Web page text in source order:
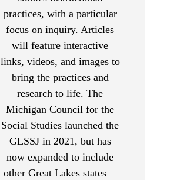
practices, with a particular
focus on inquiry. Articles
will feature interactive
links, videos, and images to
bring the practices and
research to life. The
Michigan Council for the
Social Studies launched the
GLSSJ in 2021, but has
now expanded to include
other Great Lakes states—